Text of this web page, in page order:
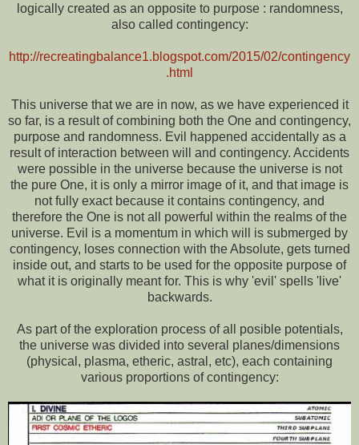
logically created as an opposite to purpose : randomness,
also called contingency:
http://recreatingbalance1.blogspot.com/2015/02/contingency
.html
This universe that we are in now, as we have experienced it
so far, is a result of combining both the One and contingency,
purpose and randomness. Evil happened accidentally as a
result of interaction between will and contingency. Accidents
were possible in the universe because the universe is not
the pure One, it is only a mirror image of it, and that image is
not fully exact because it contains contingency, and
therefore the One is not all powerful within the realms of the
universe. Evil is a momentum in which will is submerged by
contingency, loses connection with the Absolute, gets turned
inside out, and starts to be used for the opposite purpose of
what it is originally meant for. This is why 'evil' spells 'live'
backwards.
As part of the exploration process of all posible potentials,
the universe was divided into several planes/dimensions
(physical, plasma, etheric, astral, etc), each containing
various proportions of contingency: